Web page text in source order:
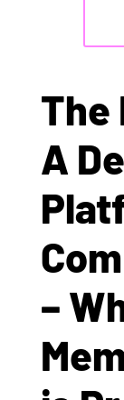
The
A
–